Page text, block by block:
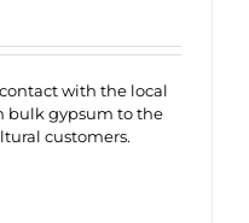
with the local
bulk gypsum to the
customers.